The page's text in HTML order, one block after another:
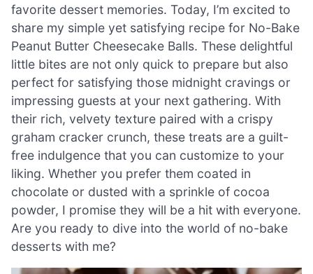
favorite dessert memories. Today, I’m excited to
share my simple yet satisfying recipe for No-Bake
Peanut Butter Cheesecake Balls. These delightful
little bites are not only quick to prepare but also
perfect for satisfying those midnight cravings or
impressing guests at your next gathering. With
their rich, velvety texture paired with a crispy
graham cracker crunch, these treats are a guilt-
free indulgence that you can customize to your
liking. Whether you prefer them coated in
chocolate or dusted with a sprinkle of cocoa
powder, I promise they will be a hit with everyone.
Are you ready to dive into the world of no-bake
desserts with me?